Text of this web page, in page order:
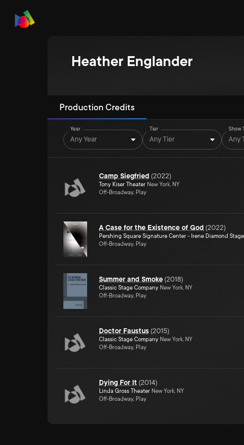
Heather Englander
Production Credits
Year
Any Year
Tier
Any Tier
Show
Any
Camp Siegfried (2022)
Tony Kiser Theater New York, NY
Off-Broadway, Play
A Case for the Existence of God (2022)
Pershing Square Signature Center - Irene Diamond Stage
Off-Broadway, Play
Summer and Smoke (2018)
Classic Stage Company New York, NY
Off-Broadway, Play
Doctor Faustus (2015)
Classic Stage Company New York, NY
Off-Broadway, Play
Dying For It (2014)
Linda Gross Theater New York, NY
Off-Broadway, Play